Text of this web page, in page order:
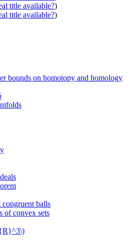
title available?)
title available?)
bounds on homotopy and homology
balls
of convex sets